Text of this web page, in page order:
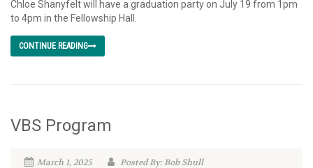
Chloe Shanyfelt will have a graduation party on July 19 from 1pm
to 4pm in the Fellowship Hall.
CONTINUE READING
VBS Program
March 1, 2025
Posted By: Bob Shull